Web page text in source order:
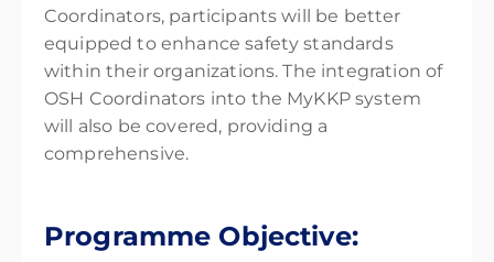
Coordinators, participants will be better
equipped to enhance safety standards
within their organizations. The integration of
OSH Coordinators into the MyKKP system
will also be covered, providing a
comprehensive.
Programme Objective: